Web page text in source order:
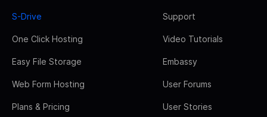
S-Drive
One Click Hosting
Easy File Storage
Web Form Hosting
Plans & Pricing
Support
Video Tutorials
Embassy
User Forums
User Stories